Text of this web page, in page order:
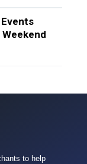
Weekend
to help